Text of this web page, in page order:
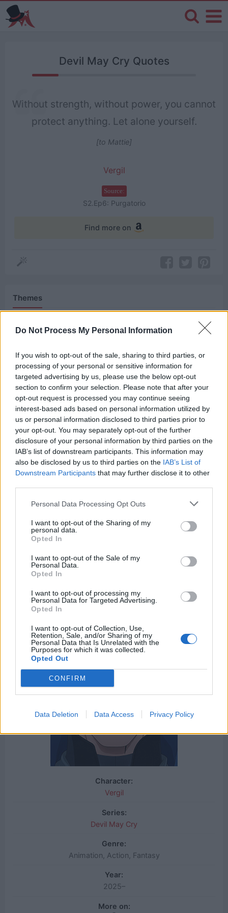
Do Not Process My Personal Information
If you wish to opt-out of the sale, sharing to third parties, or
processing of your personal or sensitive information for
targeted advertising by us, please use the below opt-out
section to confirm your selection. Please note that after your
opt-out request is processed you may continue seeing
interest-based ads based on personal information utilized by
us or personal information disclosed to third parties prior to
your opt-out. You may separately opt-out of the further
disclosure of your personal information by third parties on the
IAB’s list of downstream participants. This information may
also be disclosed by us to third parties on the IAB’s List of
Downstream Participants that may further disclose it to other
Personal Data Processing Opt Outs
I want to opt-out of the Sharing of my
personal data.
Opted In
I want to opt-out of the Sale of my
Personal Data.
Opted In
I want to opt-out of processing my
Personal Data for Targeted Advertising.
Opted In
I want to opt-out of Collection, Use,
Retention, Sale, and/or Sharing of my
Personal Data that Is Unrelated with the
Purposes for which it was collected.
Opted Out
CONFIRM
Data Deletion Data Access Privacy Policy
Devil May Cry Quotes
Without strength, without power, you cannot
protect anything. Let alone yourself.
[to Mattie]
Vergil
Source:
S2.Ep6: Purgatorio
Find more on
Themes
Related Quotes
To exist is to survive unfair choices.
My father was bipolar. One night, when I was ten, he
tried to smother me with...
Whatever happens, keep moving. Get through it.
Choose to live. ‘Cause even on the worst day,...
Cyberpunk: Edgerunners
Bleach: Thousand-Year Blood War
Character:
Vergil
Series:
Devil May Cry
Genre:
Animation, Action, Fantasy
Year:
2025–
More on: